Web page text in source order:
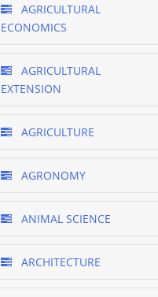
AGRICULTURAL
ECONOMICS
AGRICULTURAL
EXTENSION
AGRICULTURE
AGRONOMY
ANIMAL SCIENCE
ARCHITECTURE